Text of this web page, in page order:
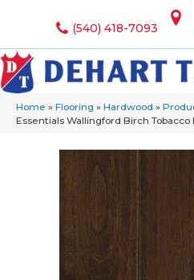
(540) 418-7093
Home » Flooring » Hardwood »
Essentials Wallingford Birch